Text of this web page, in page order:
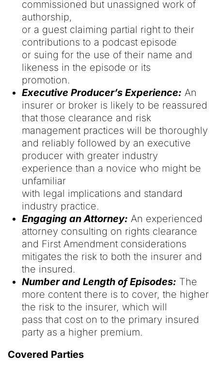
commissioned but unassigned work of
authorship,
or a guest claiming partial right to their
contributions to a podcast episode
or suing for the use of their name and
likeness in the episode or its
promotion.
Executive Producer’s Experience: An
insurer or broker is likely to be reassured
that those clearance and risk
management practices will be thoroughly
and reliably followed by an executive
producer with greater industry
experience than a novice who might be
unfamiliar
with legal implications and standard
industry practice.
Engaging an Attorney: An experienced
attorney consulting on rights clearance
and First Amendment considerations
mitigates the risk to both the insurer and
the insured.
Number and Length of Episodes: The
more content there is to cover, the higher
the risk to the insurer, which will
pass that cost on to the primary insured
party as a higher premium.
Covered Parties